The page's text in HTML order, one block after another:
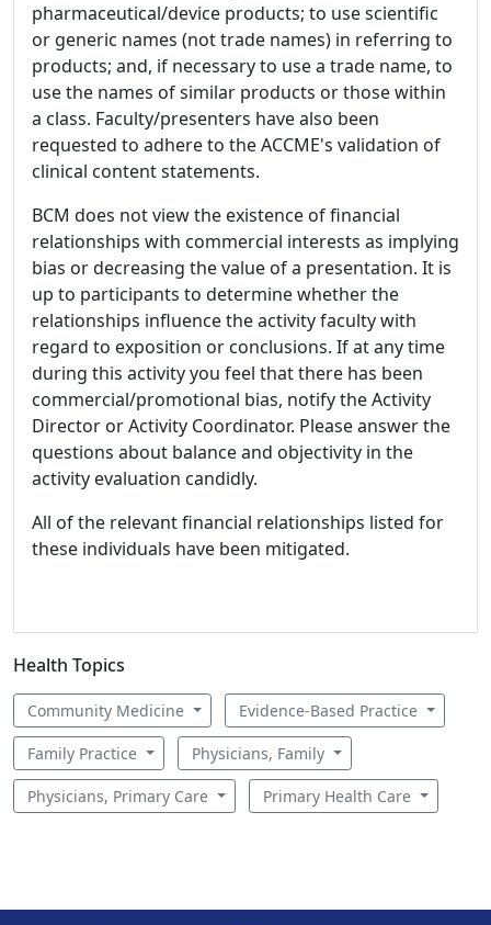
pharmaceutical/device products; to use scientific
or generic names (not trade names) in referring to
products; and, if necessary to use a trade name, to
use the names of similar products or those within
a class. Faculty/presenters have also been
requested to adhere to the ACCME's validation of
clinical content statements.
BCM does not view the existence of financial
relationships with commercial interests as implying
bias or decreasing the value of a presentation. It is
up to participants to determine whether the
relationships influence the activity faculty with
regard to exposition or conclusions. If at any time
during this activity you feel that there has been
commercial/promotional bias, notify the Activity
Director or Activity Coordinator. Please answer the
questions about balance and objectivity in the
activity evaluation candidly.
All of the relevant financial relationships listed for
these individuals have been mitigated.
Health Topics
Community Medicine Evidence-Based Practice
Family Practice Physicians, Family
Physicians, Primary Care Primary Health Care